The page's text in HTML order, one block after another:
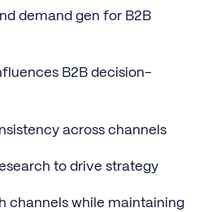
demand gen for B2B
B2B decision-
across channels
to drive strategy
channels while maintaining